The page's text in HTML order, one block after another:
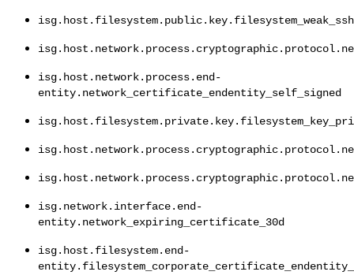
isg.host.network.process.end-
entity.network_certificate_endentity_self_signed
isg.network.interface.end-
entity.network_expiring_certificate_30d
isg.host.filesystem.end-